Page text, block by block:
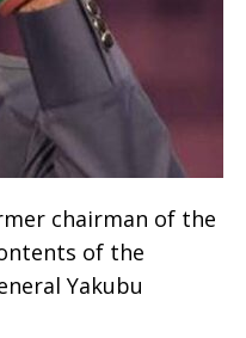
chairman of the
of the
Yakubu